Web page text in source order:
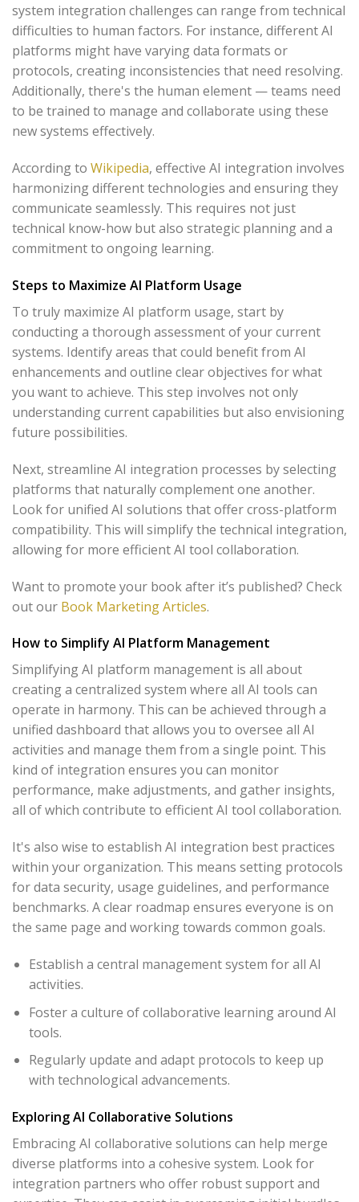
system integration challenges can range from technical
difficulties to human factors. For instance, different AI
platforms might have varying data formats or
protocols, creating inconsistencies that need resolving.
Additionally, there's the human element — teams need
to be trained to manage and collaborate using these
new systems effectively.
According to Wikipedia, effective AI integration involves
harmonizing different technologies and ensuring they
communicate seamlessly. This requires not just
technical know-how but also strategic planning and a
commitment to ongoing learning.
Steps to Maximize AI Platform Usage
To truly maximize AI platform usage, start by
conducting a thorough assessment of your current
systems. Identify areas that could benefit from AI
enhancements and outline clear objectives for what
you want to achieve. This step involves not only
understanding current capabilities but also envisioning
future possibilities.
Next, streamline AI integration processes by selecting
platforms that naturally complement one another.
Look for unified AI solutions that offer cross-platform
compatibility. This will simplify the technical integration,
allowing for more efficient AI tool collaboration.
Want to promote your book after it’s published? Check
out our Book Marketing Articles.
How to Simplify AI Platform Management
Simplifying AI platform management is all about
creating a centralized system where all AI tools can
operate in harmony. This can be achieved through a
unified dashboard that allows you to oversee all AI
activities and manage them from a single point. This
kind of integration ensures you can monitor
performance, make adjustments, and gather insights,
all of which contribute to efficient AI tool collaboration.
It's also wise to establish AI integration best practices
within your organization. This means setting protocols
for data security, usage guidelines, and performance
benchmarks. A clear roadmap ensures everyone is on
the same page and working towards common goals.
Establish a central management system for all AI
activities.
Foster a culture of collaborative learning around AI
tools.
Regularly update and adapt protocols to keep up
with technological advancements.
Exploring AI Collaborative Solutions
Embracing AI collaborative solutions can help merge
diverse platforms into a cohesive system. Look for
integration partners who offer robust support and